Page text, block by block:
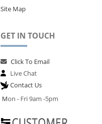
Site Map
GET IN TOUCH
Click To Email
Live Chat
Contact Us
Mon - Fri 9am -5pm